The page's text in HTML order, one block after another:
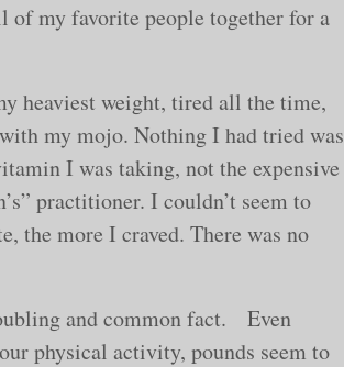
of my favorite people together for a
heaviest weight, tired all the time,
my mojo. Nothing I had tried was
I was taking, not the expensive
practitioner. I couldn’t seem to
the more I craved. There was no
and common fact. Even
physical activity, pounds seem to